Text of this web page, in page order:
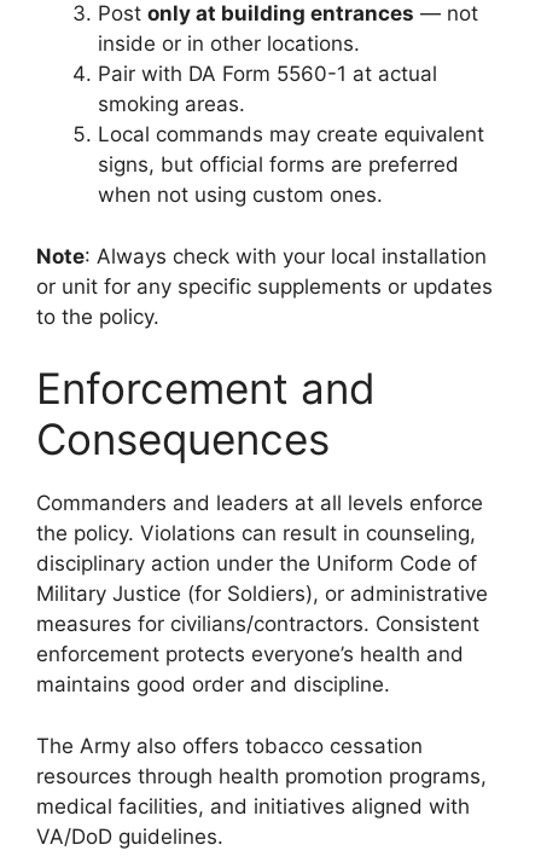
Post only at building entrances — not
inside or in other locations.
Pair with DA Form 5560-1 at actual
smoking areas.
Local commands may create equivalent
signs, but official forms are preferred
when not using custom ones.
Note: Always check with your local installation
or unit for any specific supplements or updates
to the policy.
Enforcement and
Consequences
Commanders and leaders at all levels enforce
the policy. Violations can result in counseling,
disciplinary action under the Uniform Code of
Military Justice (for Soldiers), or administrative
measures for civilians/contractors. Consistent
enforcement protects everyone’s health and
maintains good order and discipline.
The Army also offers tobacco cessation
resources through health promotion programs,
medical facilities, and initiatives aligned with
VA/DoD guidelines.